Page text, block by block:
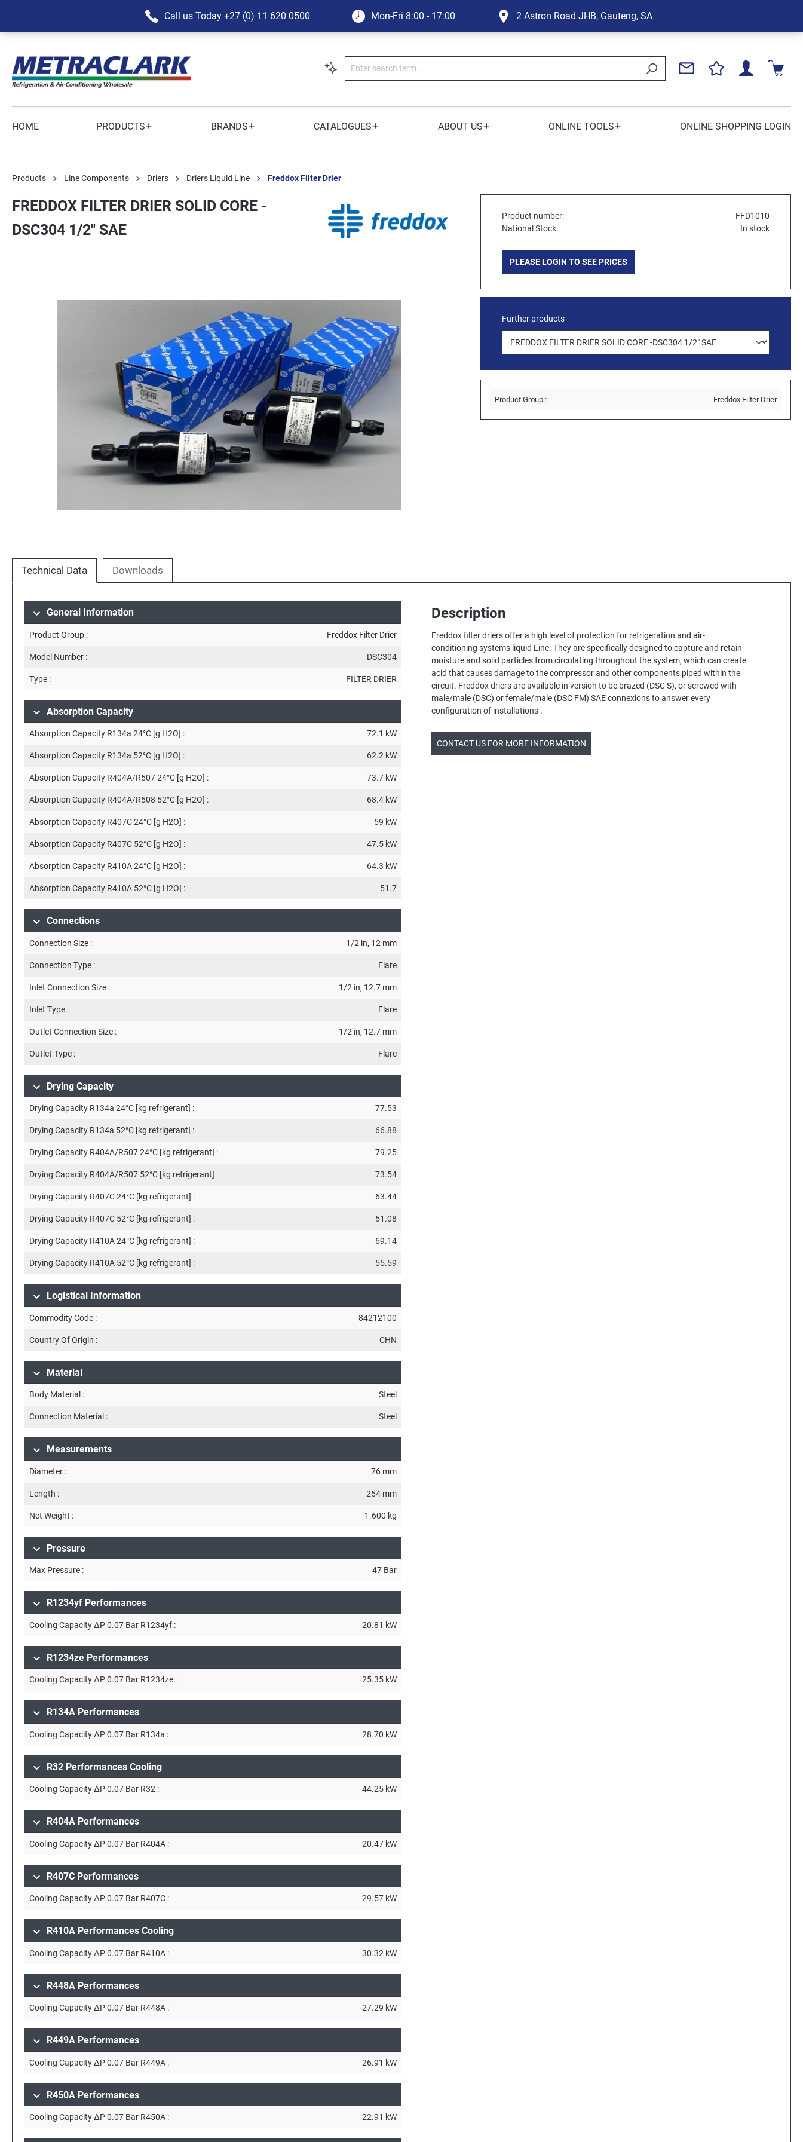
Call us Today +27 (0) 11 620 0500 Mon-Fri 8:00 - 17:00 2 Astron Road JHB, Gauteng, SA
HOME PRODUCTS+ BRANDS+ CATALOGUES+ ABOUT US+ ONLINE TOOLS+ ONLINE SHOPPING LOGIN
Products Line Components Driers Driers Liquid Line Freddox Filter Drier
FREDDOX FILTER DRIER SOLID CORE -
DSC304 1/2" SAE
Product number:
FFD1010
National Stock
In stock
PLEASE LOGIN TO SEE PRICES
Further products
Product Group : Freddox Filter Drier
Technical Data Downloads
General Information
Product Group : Freddox Filter Drier
Model Number : DSC304
Type : FILTER DRIER
Absorption Capacity
Absorption Capacity R134a 24°C [g H2O] : 72.1 kW
Absorption Capacity R134a 52°C [g H2O] : 62.2 kW
Absorption Capacity R404A/R507 24°C [g H2O] : 73.7 kW
Absorption Capacity R404A/R508 52°C [g H2O] : 68.4 kW
Absorption Capacity R407C 24°C [g H2O] : 59 kW
Absorption Capacity R407C 52°C [g H2O] : 47.5 kW
Absorption Capacity R410A 24°C [g H2O] : 64.3 kW
Absorption Capacity R410A 52°C [g H2O] : 51.7
Connections
Connection Size : 1/2 in, 12 mm
Connection Type : Flare
Inlet Connection Size : 1/2 in, 12.7 mm
Inlet Type : Flare
Outlet Connection Size : 1/2 in, 12.7 mm
Outlet Type : Flare
Drying Capacity
Drying Capacity R134a 24°C [kg refrigerant] : 77.53
Drying Capacity R134a 52°C [kg refrigerant] : 66.88
Drying Capacity R404A/R507 24°C [kg refrigerant] : 79.25
Drying Capacity R404A/R507 52°C [kg refrigerant] : 73.54
Drying Capacity R407C 24°C [kg refrigerant] : 63.44
Drying Capacity R407C 52°C [kg refrigerant] : 51.08
Drying Capacity R410A 24°C [kg refrigerant] : 69.14
Drying Capacity R410A 52°C [kg refrigerant] : 55.59
Logistical Information
Commodity Code : 84212100
Country Of Origin : CHN
Material
Body Material : Steel
Connection Material : Steel
Measurements
Diameter : 76 mm
Length : 254 mm
Net Weight : 1.600 kg
Pressure
Max Pressure : 47 Bar
R1234yf Performances
Cooling Capacity ∆P 0.07 Bar R1234yf : 20.81 kW
R1234ze Performances
Cooling Capacity ∆P 0.07 Bar R1234ze : 25.35 kW
R134A Performances
Cooling Capacity ∆P 0.07 Bar R134a : 28.70 kW
R32 Performances Cooling
Cooling Capacity ∆P 0.07 Bar R32 : 44.25 kW
R404A Performances
Cooling Capacity ∆P 0.07 Bar R404A : 20.47 kW
R407C Performances
Cooling Capacity ∆P 0.07 Bar R407C : 29.57 kW
R410A Performances Cooling
Cooling Capacity ∆P 0.07 Bar R410A : 30.32 kW
R448A Performances
Cooling Capacity ∆P 0.07 Bar R448A : 27.29 kW
R449A Performances
Cooling Capacity ∆P 0.07 Bar R449A : 26.91 kW
R450A Performances
Cooling Capacity ∆P 0.07 Bar R450A : 22.91 kW
Description
Freddox filter driers offer a high level of protection for refrigeration and air-
conditioning systems liquid Line. They are specifically designed to capture and retain
moisture and solid particles from circulating throughout the system, which can create
acid that causes damage to the compressor and other components piped within the
circuit. Freddox driers are available in version to be brazed (DSC S), or screwed with
male/male (DSC) or female/male (DSC FM) SAE connexions to answer every
configuration of installations .
CONTACT US FOR MORE INFORMATION